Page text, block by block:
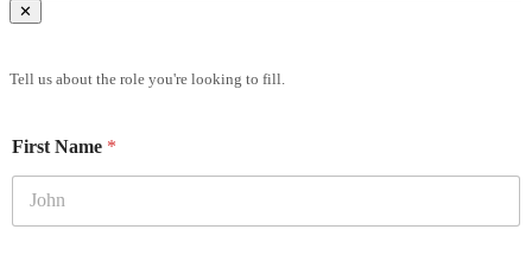
✕
Tell us about the role you're looking to fill.
First Name *